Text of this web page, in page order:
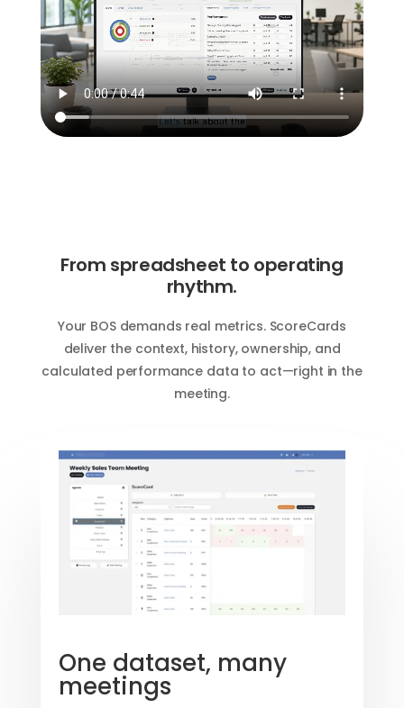
From spreadsheet to operating
rhythm.
Your BOS demands real metrics. ScoreCards
deliver the context, history, ownership, and
calculated performance data to act—right in the
meeting.
One dataset, many
meetings